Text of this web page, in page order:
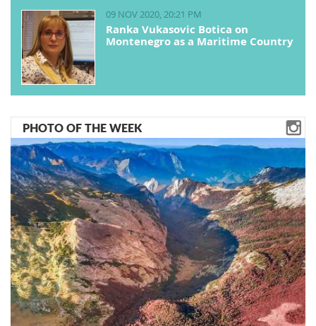
09 NOV 2020, 20:21 PM
Ranka Vukasovic Botica on
Montenegro as a Maritime Country
PHOTO OF THE WEEK